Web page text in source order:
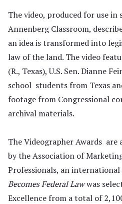
The video, produced for use in
Annenberg Classroom,
an idea is transformed into
law of the land. The video
(R., Texas), U.S. Sen. Dianne
school students from Texas
footage from Congressional
archival materials.
The Videographer Awards are
by the Association of
Professionals, an
Becomes Federal Lawwas
Excellence from a total of